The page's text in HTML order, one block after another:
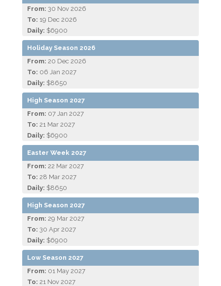
From: 30 Nov 2026
To: 19 Dec 2026
Daily: $6900
Holiday Season 2026
From: 20 Dec 2026
To: 06 Jan 2027
Daily: $8650
High Season 2027
From: 07 Jan 2027
To: 21 Mar 2027
Daily: $6900
Easter Week 2027
From: 22 Mar 2027
To: 28 Mar 2027
Daily: $8650
High Season 2027
From: 29 Mar 2027
To: 30 Apr 2027
Daily: $6900
Low Season 2027
From: 01 May 2027
To: 21 Nov 2027